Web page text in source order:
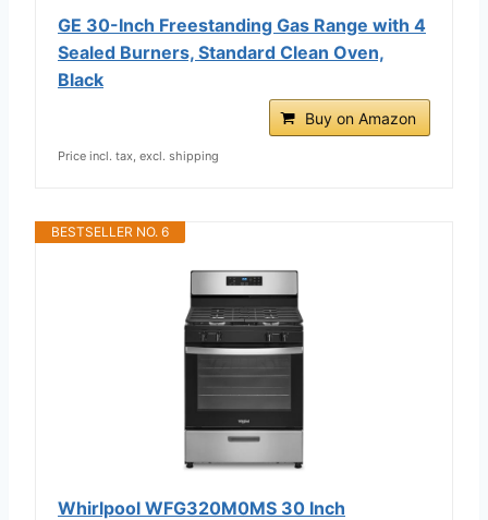
GE 30-Inch Freestanding Gas Range with 4
Sealed Burners, Standard Clean Oven,
Black
Buy on Amazon
Price incl. tax, excl. shipping
BESTSELLER NO. 6
Whirlpool WFG320M0MS 30 Inch